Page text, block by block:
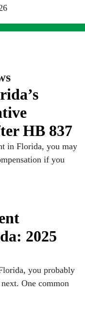
HB 837
in Florida, you may
if you
2025
you probably
One common